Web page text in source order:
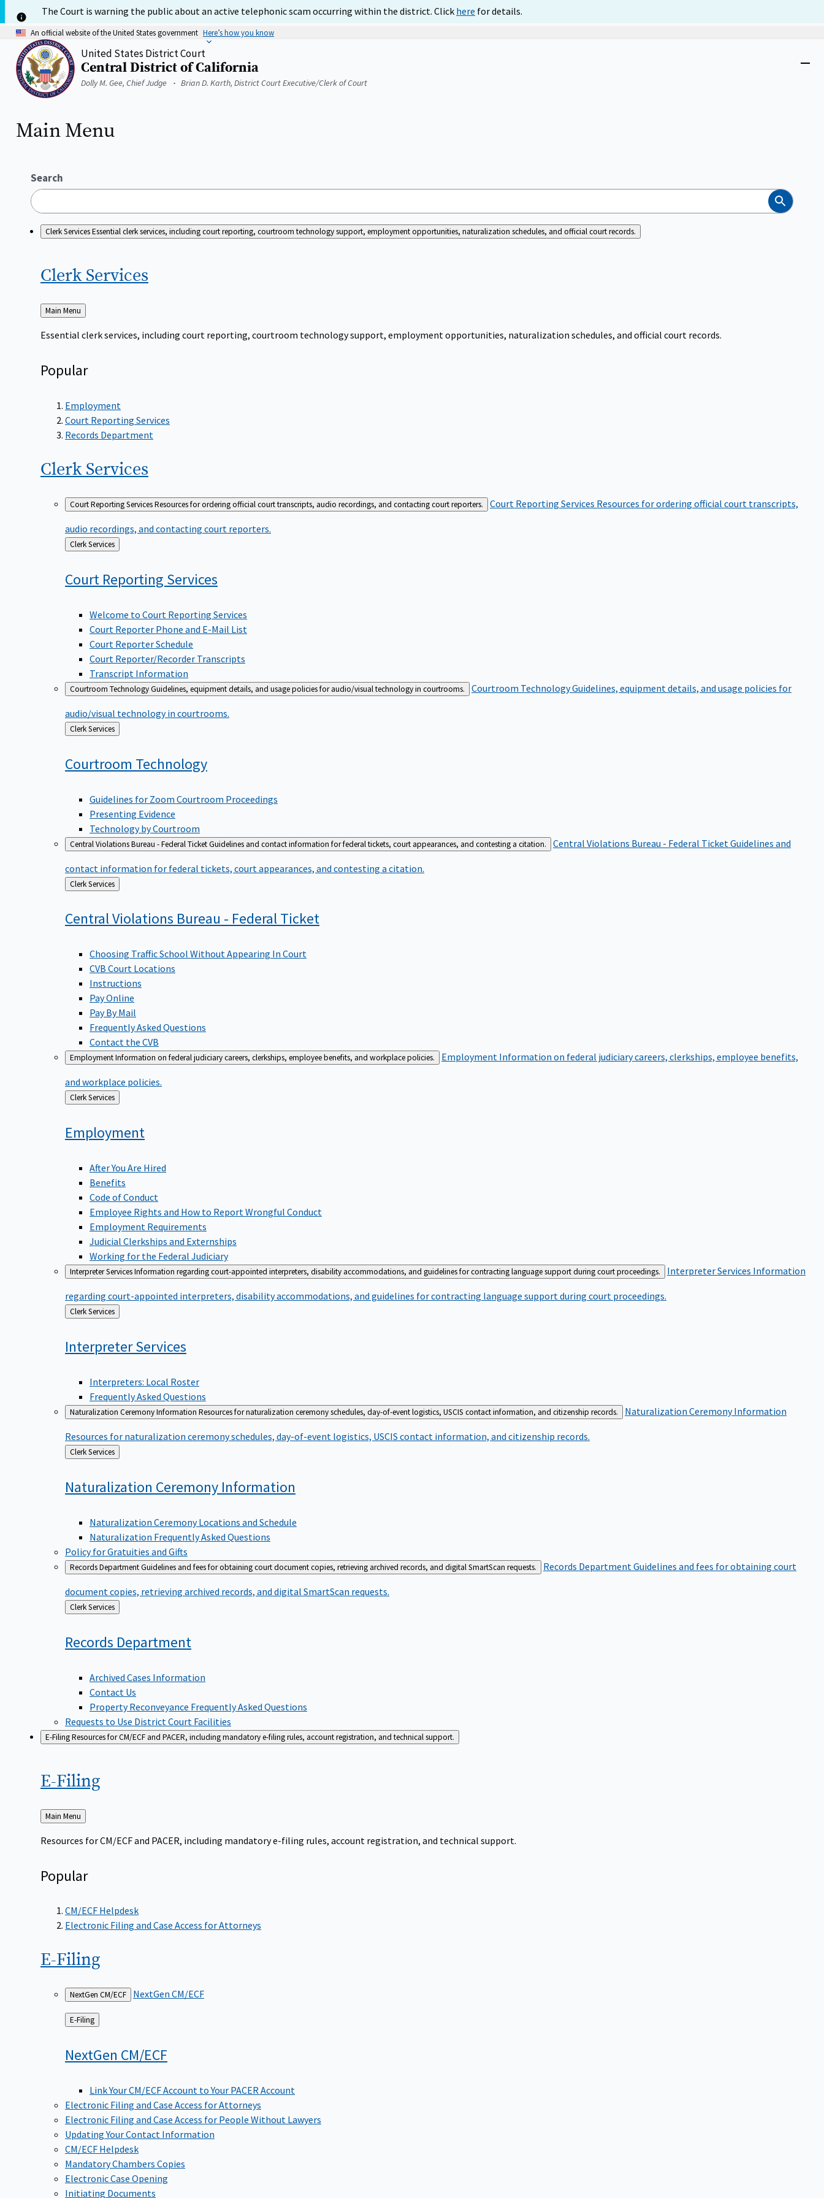
main
content
The Court is warning the public about an active telephonic scam occurring within the district. Click here for details.
An official website of the United States government Here’s how you know
Home
United States District Court
Central District of California
Dolly M. Gee, Chief Judge Brian D. Karth, District Court Executive/Clerk of Court
Main Menu
Search
Search
Clerk ServicesEssential clerk services, including court reporting, courtroom technology support, employment opportunities, naturalization schedules, and official court records.
ClerkServices
Back
to
Main Menu
Essential clerk services, including court reporting, courtroom technology support, employment opportunities, naturalization schedules, and official court records.
Popular
Employment
Court Reporting Services
Records Department
ClerkServices
Court Reporting ServicesResources for ordering official court transcripts, audio recordings, and contacting court reporters. Court Reporting Services Resources for ordering official court transcripts,
audio recordings, and contacting court reporters.
Back
to
Clerk Services
Court Reporting Services
Welcome to Court Reporting Services
Court Reporter Phone and E-Mail List
Court Reporter Schedule
Court Reporter/Recorder Transcripts
Transcript Information
Courtroom TechnologyGuidelines, equipment details, and usage policies for audio/visual technology in courtrooms. Courtroom TechnologyGuidelines, equipment details, and usage policies for
audio/visual technology in courtrooms.
Back
to
Clerk Services
Courtroom Technology
Guidelines for Zoom Courtroom Proceedings
Presenting Evidence
Technology by Courtroom
Central Violations Bureau - Federal TicketGuidelines and contact information for federal tickets, court appearances, and contesting a citation. Central Violations Bureau - Federal Ticket Guidelines and
contact information for federal tickets, court appearances, and contesting a citation.
Back
to
Clerk Services
Central Violations Bureau - FederalTicket
Choosing Traffic School Without Appearing In Court
CVB Court Locations
Instructions
Pay Online
Pay By Mail
Frequently Asked Questions
Contact the CVB
EmploymentInformation on federal judiciary careers, clerkships, employee benefits, and workplace policies. Employment Information on federal judiciary careers, clerkships, employee benefits,
and workplace policies.
Back
to
Clerk Services
Employment
After You Are Hired
Benefits
Code of Conduct
Employee Rights and How to Report Wrongful Conduct
Employment Requirements
Judicial Clerkships and Externships
Working for the Federal Judiciary
Interpreter ServicesInformation regarding court-appointed interpreters, disability accommodations, and guidelines for contracting language support during court proceedings. Interpreter Services Information
regarding court-appointed interpreters, disability accommodations, and guidelines for contracting language support during court proceedings.
Back
to
Clerk Services
InterpreterServices
Interpreters: Local Roster
Frequently Asked Questions
Naturalization Ceremony Information Resources for naturalization ceremony schedules, day-of-event logistics, USCIS contact information, and citizenship records. Naturalization Ceremony Information
Resources for naturalization ceremony schedules, day-of-event logistics, USCIS contact information, and citizenship records.
Back
to
Clerk Services
Naturalization Ceremony Information
Naturalization Ceremony Locations and Schedule
Naturalization Frequently Asked Questions
Policy for Gratuities and Gifts
Records DepartmentGuidelines and fees for obtaining court document copies, retrieving archived records, and digital SmartScan requests. Records Department Guidelines and fees for obtaining court
document copies, retrieving archived records, and digital SmartScan requests.
Back
to
Clerk Services
Records Department
Archived Cases Information
Contact Us
Property Reconveyance Frequently Asked Questions
Requests to Use District Court Facilities
E-FilingResources for CM/ECF and PACER, including mandatory e-filing rules, account registration, and technical support.
E-Filing
Back
to
Main Menu
Resources for CM/ECF and PACER, including mandatory e-filing rules, account registration, and technical support.
Popular
CM/ECF Helpdesk
Electronic Filing and Case Access for Attorneys
E-Filing
NextGen CM/ECF NextGen CM/ECF
Back
to
E-Filing
NextGen CM/ECF
Link Your CM/ECF Account to Your PACER Account
Electronic Filing and Case Access for Attorneys
Electronic Filing and Case Access for People Without Lawyers
Updating Your Contact Information
CM/ECF Helpdesk
Mandatory Chambers Copies
Electronic Case Opening
Initiating Documents